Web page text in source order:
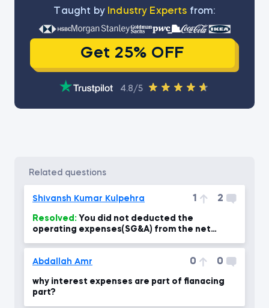
Тaught by Industry Experts from:
Get 25% OFF
4.8/5
related questions
Shivansh Kumar Kulpehra 1 2
Resolved:
operating expenses(SG&A) from the net
Abdallah Amr 0 0
why interest expenses are part of fianacing
part?